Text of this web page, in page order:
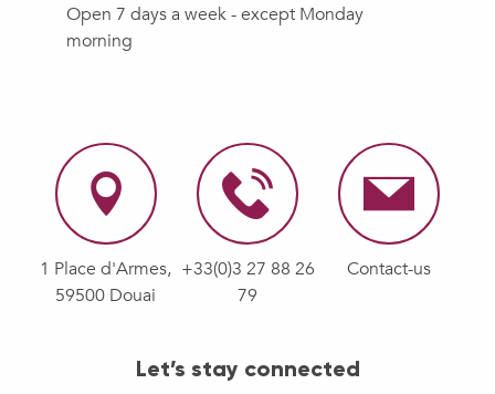
Open 7 days a week - except Monday
morning
1 Place d'Armes,
59500 Douai
+33(0)3 27 88 26
79
Contact-us
Let’s stay connected